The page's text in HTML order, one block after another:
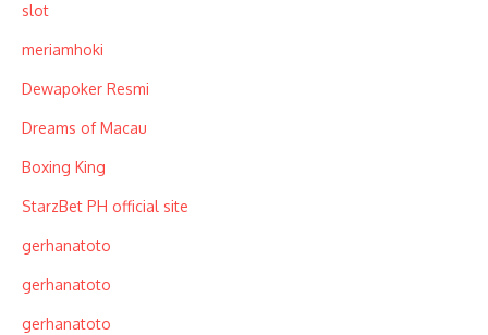
slot
meriamhoki
Dewapoker Resmi
Dreams of Macau
Boxing King
StarzBet PH official site
gerhanatoto
gerhanatoto
gerhanatoto